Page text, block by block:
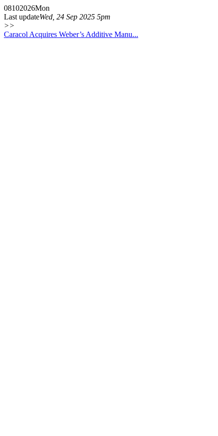
08102026Mon
Last updateWed, 24 Sep 2025 5pm
>>
Caracol Acquires Weber’s Additive Manu...